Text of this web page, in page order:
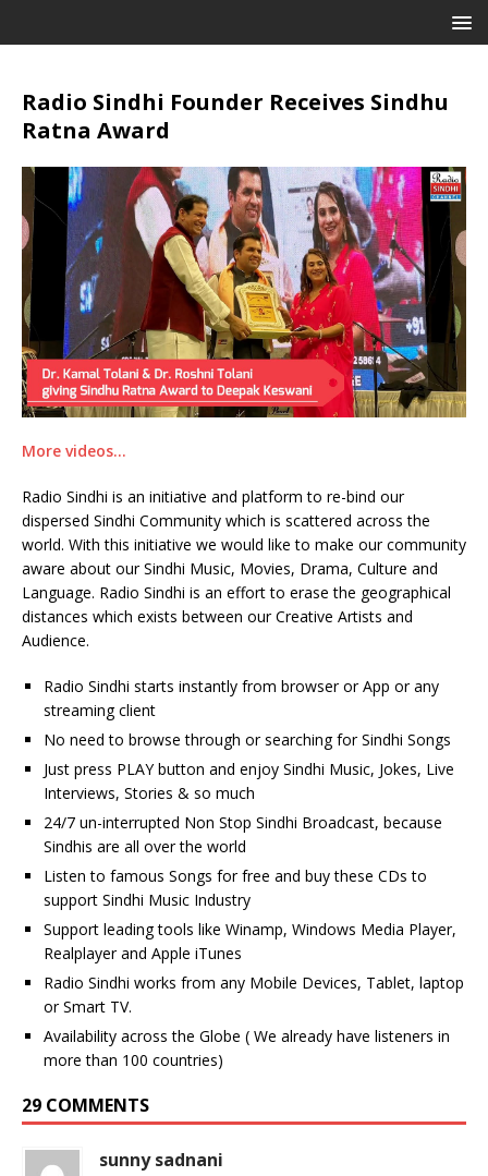
Radio Sindhi Founder Receives Sindhu
Ratna Award
More videos…
Radio Sindhi is an initiative and platform to re-bind our
dispersed Sindhi Community which is scattered across the
world. With this initiative we would like to make our community
aware about our Sindhi Music, Movies, Drama, Culture and
Language. Radio Sindhi is an effort to erase the geographical
distances which exists between our Creative Artists and
Audience.
Radio Sindhi starts instantly from browser or App or any
streaming client
No need to browse through or searching for Sindhi Songs
Just press PLAY button and enjoy Sindhi Music, Jokes, Live
Interviews, Stories & so much
24/7 un-interrupted Non Stop Sindhi Broadcast, because
Sindhis are all over the world
Listen to famous Songs for free and buy these CDs to
support Sindhi Music Industry
Support leading tools like Winamp, Windows Media Player,
Realplayer and Apple iTunes
Radio Sindhi works from any Mobile Devices, Tablet, laptop
or Smart TV.
Availability across the Globe ( We already have listeners in
more than 100 countries)
29 COMMENTS
sunny sadnani